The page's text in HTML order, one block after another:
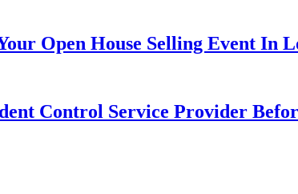
Open House Selling Event In
Control Service Provider